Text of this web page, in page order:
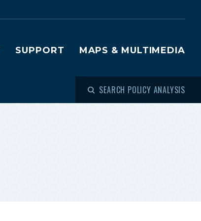
SUPPORT MAPS & MULTIMEDIA
SEARCH POLICY ANALYSIS